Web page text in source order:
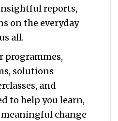
reports,
on the everyday
all.
programmes,
solutions
and
to help youlearn,
change